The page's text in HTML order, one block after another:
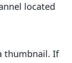
located
thumbnail. If